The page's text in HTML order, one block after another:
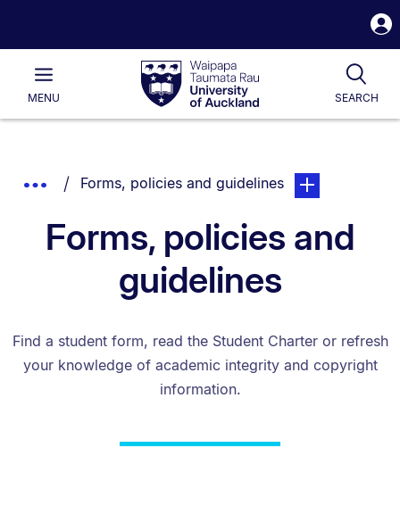
Waipapa
Taumata
RauUniversity
of
Main
MENU SEARCH
List.
Show
Breadcrumbs.
You are currently on:
Forms, policies and guidelinespage. Open sub
Forms, policies and
guidelines
Find a student form, read the Student Charter or refresh
your knowledge of academic integrity and copyright
information.